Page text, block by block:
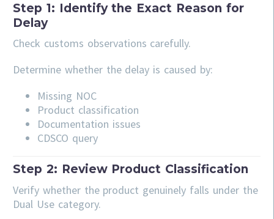
Step 1: Identify the Exact Reason for
Delay
Check customs observations carefully.
Determine whether the delay is caused by:
Missing NOC
Product classification
Documentation issues
CDSCO query
Step 2: Review Product Classification
Verify whether the product genuinely falls under the
Dual Use category.